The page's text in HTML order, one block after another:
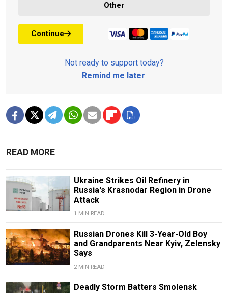
Other
Continue
Not ready to support today?
Remind me later.
READ MORE
Ukraine Strikes Oil Refinery in
Russia's Krasnodar Region in Drone
Attack
1 MIN READ
Russian Drones Kill 3-Year-Old Boy
and Grandparents Near Kyiv, Zelensky
Says
2 MIN READ
Deadly Storm Batters Smolensk